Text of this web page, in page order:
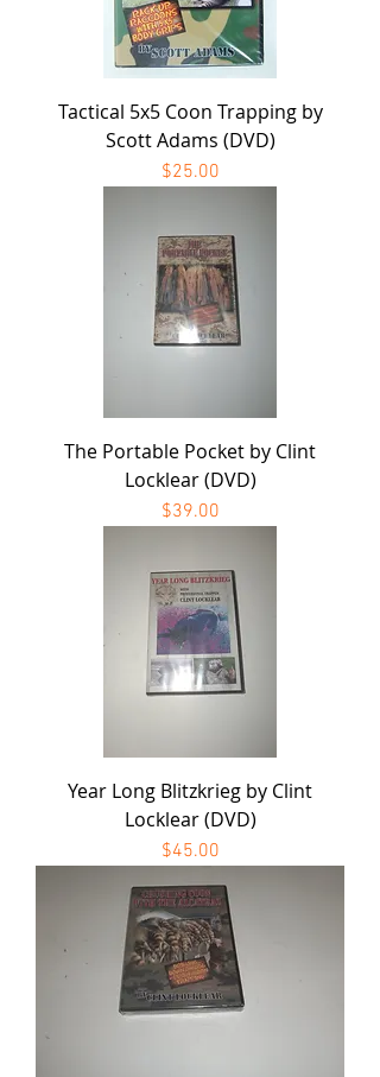
Tactical 5x5 Coon Trapping by
Scott Adams (DVD)
Price
$25.00
The Portable Pocket by Clint
Locklear (DVD)
Price
$39.00
Year Long Blitzkrieg by Clint
Locklear (DVD)
Price
$45.00